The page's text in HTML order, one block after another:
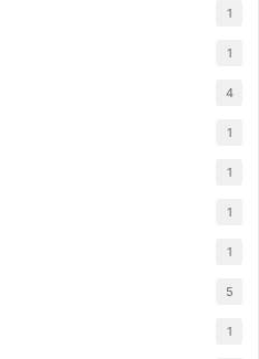
1
1
4
1
1
1
1
5
1